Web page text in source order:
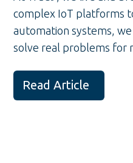
complex IoT platforms
automation systems,
solve real problems for
Read Article